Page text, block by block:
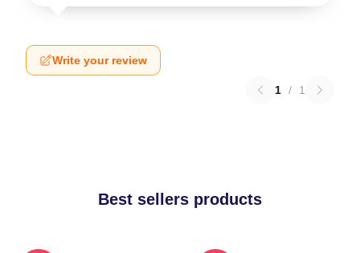
Write your review
1 / 1
Best sellers products